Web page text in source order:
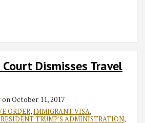
Court Dismisses Travel
onOctober 11, 2017
ORDER,IMMIGRANT VISA,
TRUMP'S ADMINISTRATION,